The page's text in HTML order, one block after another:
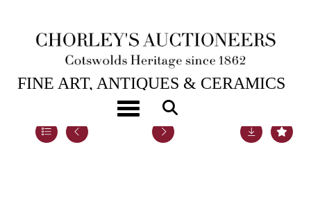
Toggle navigation
22ND SEP, 2020 10:00
FINE ART, ANTIQUES & CERAMICS